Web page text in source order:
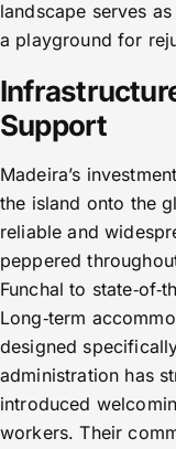
landscape serves
a playground for
Support
Madeira’s
the island onto the
reliable and
peppered
Funchal to
Long‑term
designed
administration has
introduced
workers. Their